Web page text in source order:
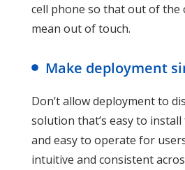
cell phone so that out of the
mean out of touch.
Make deployment
Don’t allow deployment to
solution that’s easy to
and easy to operate for
intuitive and consistent